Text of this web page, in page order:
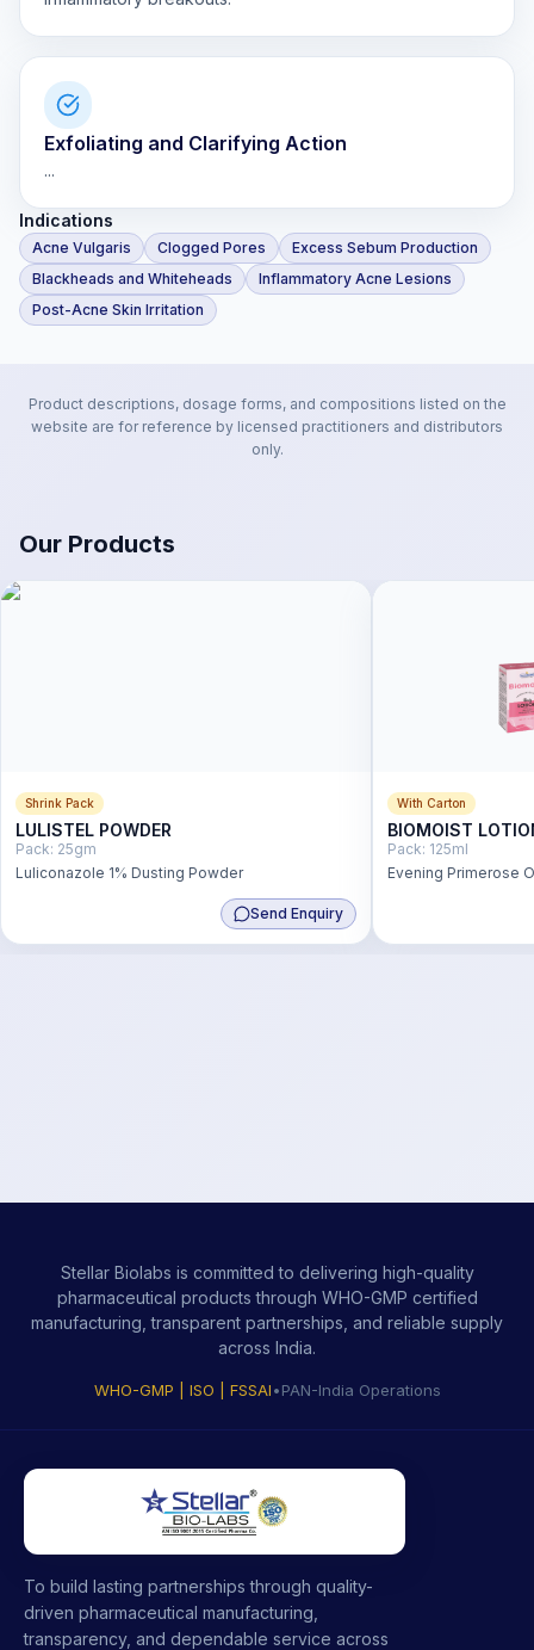
Exfoliating and Clarifying Action
...
Indications
Acne Vulgaris Clogged Pores
Excess Sebum Production
Blackheads and Whiteheads
Inflammatory Acne Lesions
Post-Acne Skin Irritation
Product descriptions, dosage forms, and compositions listed on the
website are for reference by licensed practitioners and distributors
only.
Our Products
Shrink Pack
LULISTEL POWDER
Pack: 25gm
Luliconazole 1% Dusting Powder
Send Enquiry
With Carton
BIOMOIST
Pack: 125ml
Evening Primerose
Stellar Biolabs is committed to delivering high-quality
pharmaceutical products through WHO-GMP certified
manufacturing, transparent partnerships, and reliable supply
across India.
WHO-GMP | ISO | FSSAI•PAN-India Operations
To build lasting partnerships through quality-
driven pharmaceutical manufacturing,
transparency, and dependable service across